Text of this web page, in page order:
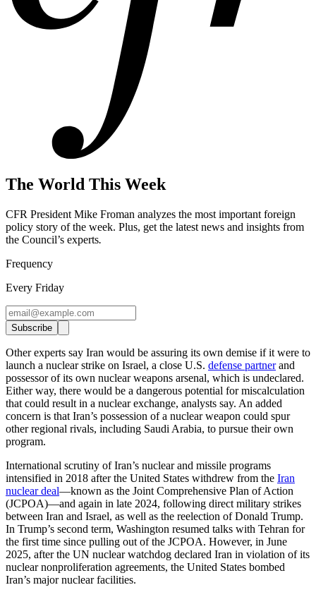
The World This Week
CFR President Mike Froman analyzes the most important foreign
policy story of the week. Plus, get the latest news and insights from
the Council’s experts.
Frequency
Every Friday
Subscribe
Other experts say Iran would be assuring its own demise if it were to
launch a nuclear strike on Israel, a close U.S. defense partnerand
possessor of its own nuclear weapons arsenal, which is undeclared.
Either way, there would be a dangerous potential for miscalculation
that could result in a nuclear exchange, analysts say. An added
concern is that Iran’s possession of a nuclear weapon could spur
other regional rivals, including Saudi Arabia, to pursue their own
program.
International scrutiny of Iran’s nuclear and missile programs
intensified in 2018 after the United States withdrew from the Iran
nuclear deal—known as the Joint Comprehensive Plan of Action
(JCPOA)—and again in late 2024, following direct military strikes
between Iran and Israel, as well as the reelection of Donald Trump.
In Trump’s second term, Washington resumed talks with Tehran for
the first time since pulling out of the JCPOA. However, in June
2025, after the UN nuclear watchdog declared Iran in violation of its
nuclear nonproliferation agreements, the United States bombed
Iran’s major nuclear facilities.